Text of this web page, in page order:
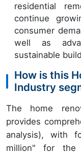
residential
continue
consumer
well as
sustainable
How is this
Industry
The home
provides
analysis), with
million" for the